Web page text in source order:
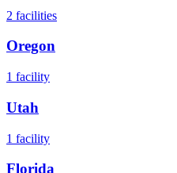
2 facilities
Oregon
1 facility
Utah
1 facility
Florida